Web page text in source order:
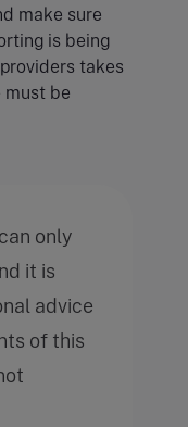
make sure
is being
takes
must be
only
it is
advice
of this